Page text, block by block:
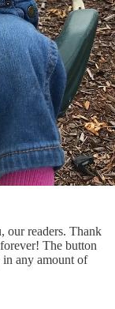
our readers. Thank
The button
any amount of